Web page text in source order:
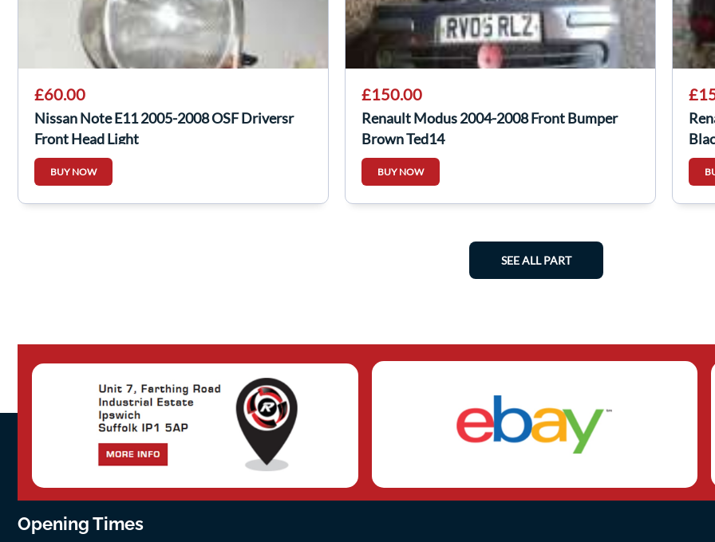
£60.00
Nissan Note E11 2005-2008 OSF Driversr
Front Head Light
BUY NOW
£150.00
Renault Modus 2004-2008 Front Bumper
Brown Ted14
BUY NOW
SEE ALL PART
Opening Times